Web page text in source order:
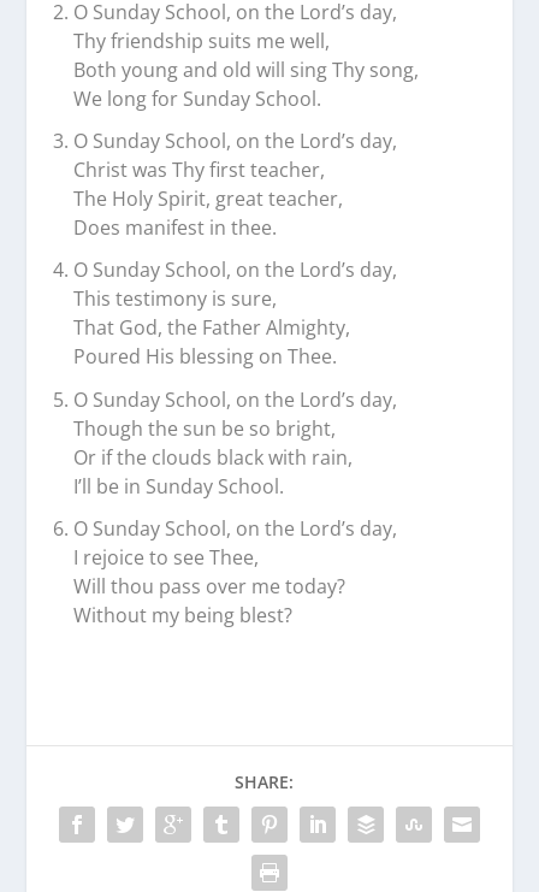
O Sunday School, on the Lord’s day,
Thy friendship suits me well,
Both young and old will sing Thy song,
We long for Sunday School.
O Sunday School, on the Lord’s day,
Christ was Thy first teacher,
The Holy Spirit, great teacher,
Does manifest in thee.
O Sunday School, on the Lord’s day,
This testimony is sure,
That God, the Father Almighty,
Poured His blessing on Thee.
O Sunday School, on the Lord’s day,
Though the sun be so bright,
Or if the clouds black with rain,
I’ll be in Sunday School.
O Sunday School, on the Lord’s day,
I rejoice to see Thee,
Will thou pass over me today?
Without my being blest?
SHARE: